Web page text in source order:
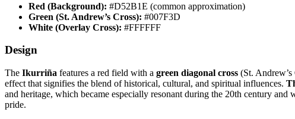
Red (Background): #D52B1E (common approximation)
Green (St. Andrew’s Cross): #007F3D
White (Overlay Cross): #FFFFFF
Design
The Ikurriña features a red field with a green diagonal cross (St. Andrew’s
effect that signifies the blend of historical, cultural, and spiritual influences.
and heritage, which became especially resonant during the 20th century
pride.